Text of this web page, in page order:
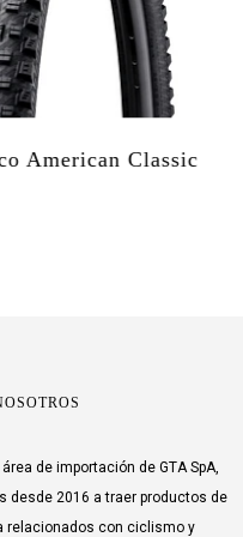
Classic
/ DH
de importación de GTA SpA,
desde 2016 a traer productos de
relacionados con ciclismo y